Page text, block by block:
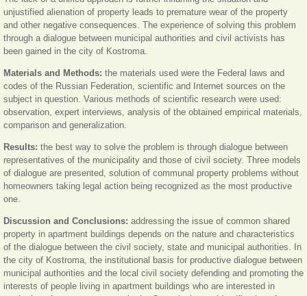
unjustified alienation of property leads to premature wear of the property
and other negative consequences. The experience of solving this problem
through a dialogue between municipal authorities and civil activists has
been gained in the city of Kostroma.
Materials and Methods: the materials used were the Federal laws and
codes of the Russian Federation, scientific and Internet sources on the
subject in question. Various methods of scientific research were used:
observation, expert interviews, analysis of the obtained empirical materials,
comparison and generalization.
Results: the best way to solve the problem is through dialogue between
representatives of the municipality and those of civil society. Three models
of dialogue are presented, solution of communal property problems without
homeowners taking legal action being recognized as the most productive
one.
Discussion and Conclusions: addressing the issue of common shared
property in apartment buildings depends on the nature and characteristics
of the dialogue between the civil society, state and municipal authorities. In
the city of Kostroma, the institutional basis for productive dialogue between
municipal authorities and the local civil society defending and promoting the
interests of people living in apartment buildings who are interested in